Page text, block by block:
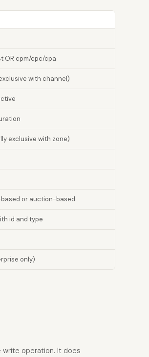
OR cpm/cpc/cpa
with channel)
exclusive with zone)
or auction-based
id and type
only)
write operation. It does